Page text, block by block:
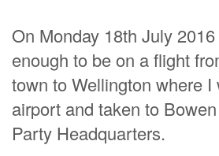
On Monday 18th July
enough to be on a flight
town to Wellington where I
airport and taken to
Party Headquarters.